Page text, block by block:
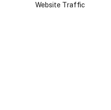
Website Traffic